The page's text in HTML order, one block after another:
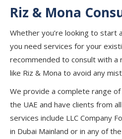
Riz & Mona
Whether you’re looking to start
you need services for your
recommended to consult with a
like Riz & Mona to avoid any
We provide a complete range
the UAE and have clients from
services include LLC Company
in Dubai Mainland or in any of